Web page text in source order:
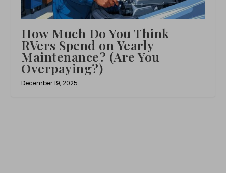
How Much Do You Think
RVers Spend on Yearly
Maintenance? (Are You
Overpaying?)
December 19, 2025